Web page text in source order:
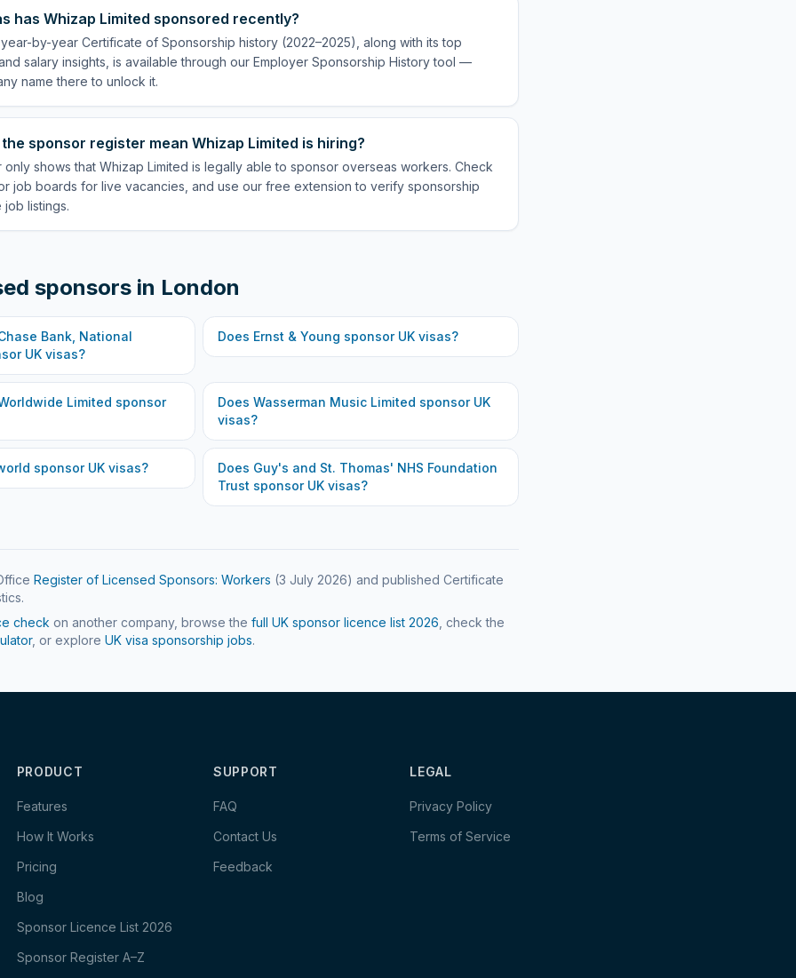
has Whizap Limited sponsored recently?
by-year Certificate of Sponsorship history (2022–2025), along with its top
salary insights, is available through our Employer Sponsorship History tool —
name there to unlock it.
sponsor register mean Whizap Limited is hiring?
shows that Whizap Limited is legally able to sponsor overseas workers. Check
job boards for live vacancies, and use our free extension to verify sponsorship
listings.
sponsors in London
Bank, National
UK visas?
Does Ernst & Young sponsor UK visas?
Limited sponsor
Does Wasserman Music Limited sponsor UK
visas?
sponsor UK visas? Does Guy's and St. Thomas' NHS Foundation
Trust sponsor UK visas?
Register of Licensed Sponsors: Workers (3 July 2026) and published Certificate
check on another company, browse the full UK sponsor licence list 2026 , check the
, or explore UK visa sponsorship jobs.
PRODUCT
Features
How It Works
Pricing
Blog
Sponsor Licence List 2026
Sponsor Register A–Z
SUPPORT
FAQ
Contact Us
Feedback
LEGAL
Privacy Policy
Terms of Service